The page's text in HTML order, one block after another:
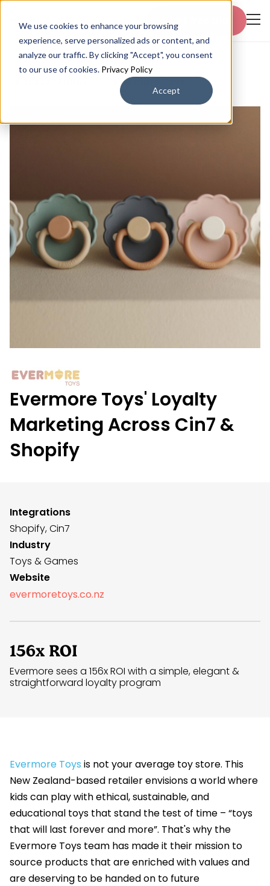
We use cookies to enhance your browsing
experience, serve personalized ads or content, and
analyze our traffic. By clicking "Accept", you consent
to our use of cookies. Privacy Policy
Accept
Start free trial
Evermore Toys
Evermore Toys' Loyalty
Marketing Across Cin7 &
Shopify
Integrations
Shopify,Cin7
Industry
Toys & Games
Website
evermoretoys.co.nz
156x ROI
Evermore sees a 156x ROI with a simple, elegant &
straightforward loyalty program
Evermore Toys is not your average toy store. This
New Zealand-based retailer envisions a world where
kids can play with ethical, sustainable, and
educational toys that stand the test of time – “toys
that will last forever and more”. That's why the
Evermore Toys team has made it their mission to
source products that are enriched with values and
are deserving to be handed on to future